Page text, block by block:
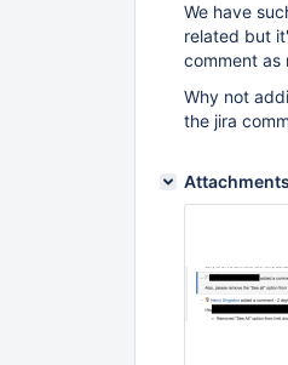
We have
related but
comment as
Why not
the jira
Attachments